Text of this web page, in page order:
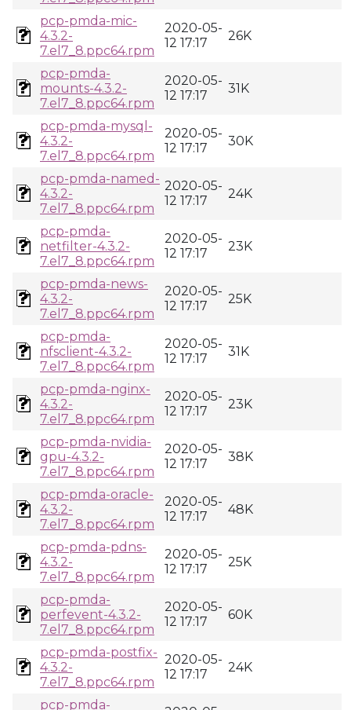
pcp-pmda-mic-
4.3.2-
7.el7_8.ppc64.rpm
2020-05-
12 17:17
26K
pcp-pmda-
mounts-4.3.2-
7.el7_8.ppc64.rpm
2020-05-
12 17:17
31K
pcp-pmda-mysql-
4.3.2-
7.el7_8.ppc64.rpm
2020-05-
12 17:17
30K
pcp-pmda-named-
4.3.2-
7.el7_8.ppc64.rpm
2020-05-
12 17:17
24K
pcp-pmda-
netfilter-4.3.2-
7.el7_8.ppc64.rpm
2020-05-
12 17:17
23K
pcp-pmda-news-
4.3.2-
7.el7_8.ppc64.rpm
2020-05-
12 17:17
25K
pcp-pmda-
nfsclient-4.3.2-
7.el7_8.ppc64.rpm
2020-05-
12 17:17
31K
pcp-pmda-nginx-
4.3.2-
7.el7_8.ppc64.rpm
2020-05-
12 17:17
23K
pcp-pmda-nvidia-
gpu-4.3.2-
7.el7_8.ppc64.rpm
2020-05-
12 17:17
38K
pcp-pmda-oracle-
4.3.2-
7.el7_8.ppc64.rpm
2020-05-
12 17:17
48K
pcp-pmda-pdns-
4.3.2-
7.el7_8.ppc64.rpm
2020-05-
12 17:17
25K
pcp-pmda-
perfevent-4.3.2-
7.el7_8.ppc64.rpm
2020-05-
12 17:17
60K
pcp-pmda-postfix-
4.3.2-
7.el7_8.ppc64.rpm
2020-05-
12 17:17
24K
pcp-pmda-